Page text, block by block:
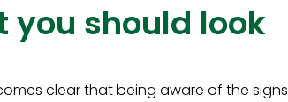
you should look
clear that being aware of the signs